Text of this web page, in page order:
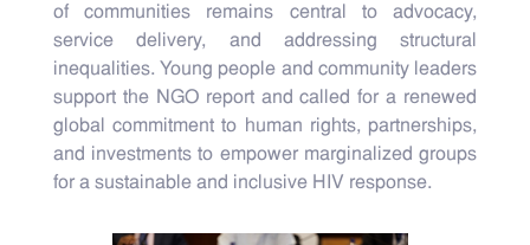
of communities remains central to advocacy,
service delivery, and addressing structural
inequalities. Young people and community leaders
support the NGO report and called for a renewed
global commitment to human rights, partnerships,
and investments to empower marginalized groups
for a sustainable and inclusive HIV response.